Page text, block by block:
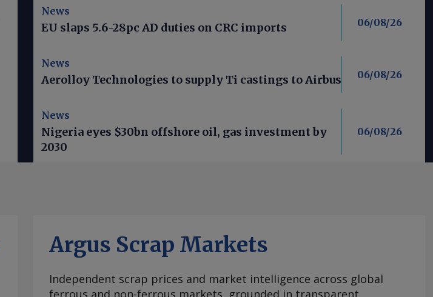
News
EU slaps 5.6-28pc AD duties on CRC imports 06/08/26
News
Aerolloy Technologies to supply Ti castings to Airbus 06/08/26
News
Nigeria eyes $30bn offshore oil, gas investment by
2030
06/08/26
Argus Scrap Markets
Independent scrap prices and market intelligence across global